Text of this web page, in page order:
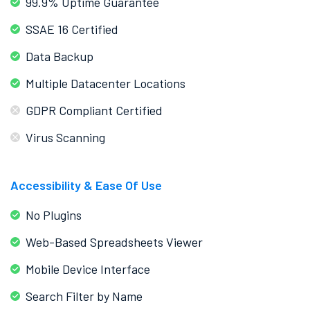
SSAE 16 Certified
Data Backup
Multiple Datacenter Locations
GDPR Compliant Certified
Virus Scanning
Accessibility & Ease Of Use
No Plugins
Web-Based Spreadsheets Viewer
Mobile Device Interface
Search Filter by Name